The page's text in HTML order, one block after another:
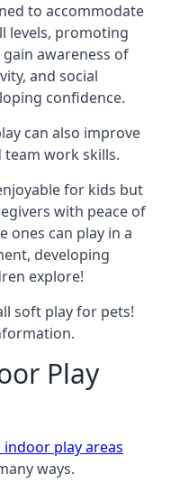
to accommodate
levels, promoting
awareness of
and social
confidence.
can also improve
team work skills.
for kids but
with peace of
ones can play in a
developing
explore!
soft play for pets!
Play
play areas
ways.